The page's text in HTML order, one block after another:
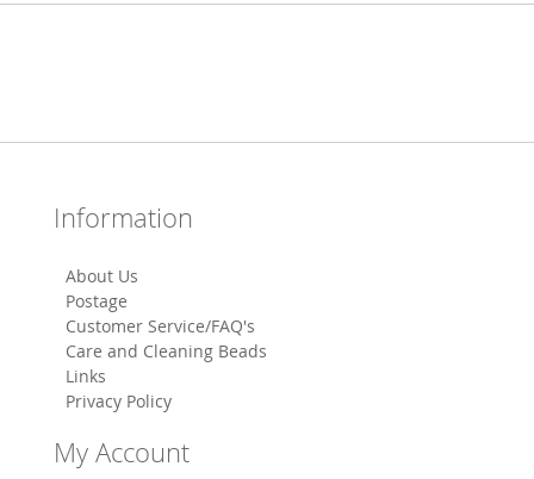
Information
About Us
Postage
Customer Service/FAQ's
Care and Cleaning Beads
Links
Privacy Policy
My Account